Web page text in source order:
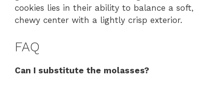
cookies lies in their ability to balance a soft,
chewy center with a lightly crisp exterior.
FAQ
Can I substitute the molasses?